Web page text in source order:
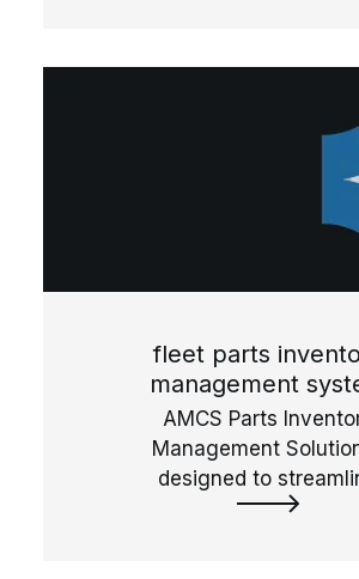
steps, and part
fleet parts
management
AMCS Parts
Management
designed to
storeroom